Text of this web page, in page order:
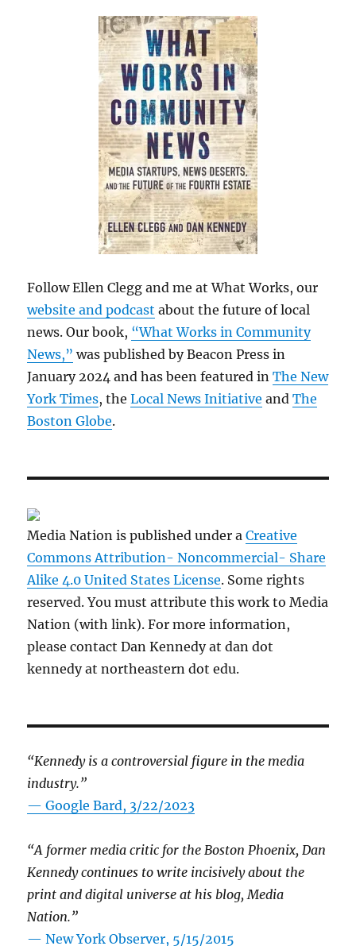
Follow Ellen Clegg and me at What Works, our
website and podcast about the future of local
news. Our book, “What Works in Community
News,” was published by Beacon Press in
January 2024 and has been featured inThe New
York Times, theLocal News Initiative andThe
Boston Globe.
Media Nation is published under aCreative
Commons Attribution- Noncommercial- Share
Alike 4.0 United States License. Some rights
reserved. You must attribute this work to Media
Nation (with link). For more information,
please contact Dan Kennedy at dan dot
kennedy at northeastern dot edu.
“Kennedy is a controversial figure in the media
industry.”
— Google Bard, 3/22/2023
“A former media critic for the Boston Phoenix, Dan
Kennedy continues to write incisively about the
print and digital universe at his blog, Media
Nation.”
—New York Observer, 5/15/2015